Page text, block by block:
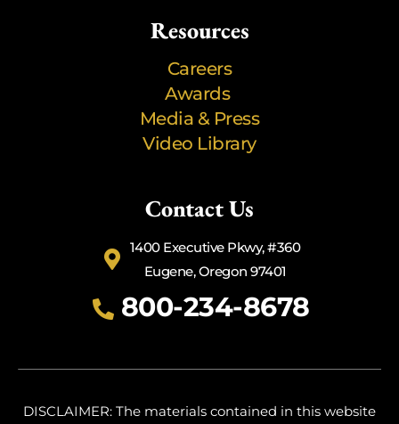
Resources
Careers
Awards
Media & Press
Video Library
Contact Us
1400 Executive Pkwy, #360
Eugene, Oregon 97401
800-234-8678
DISCLAIMER: The materials contained in this website